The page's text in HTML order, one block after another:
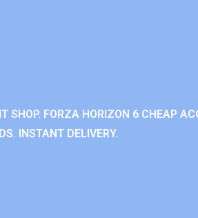
FORZA HORIZON 6 CHEAP
INSTANT DELIVERY.